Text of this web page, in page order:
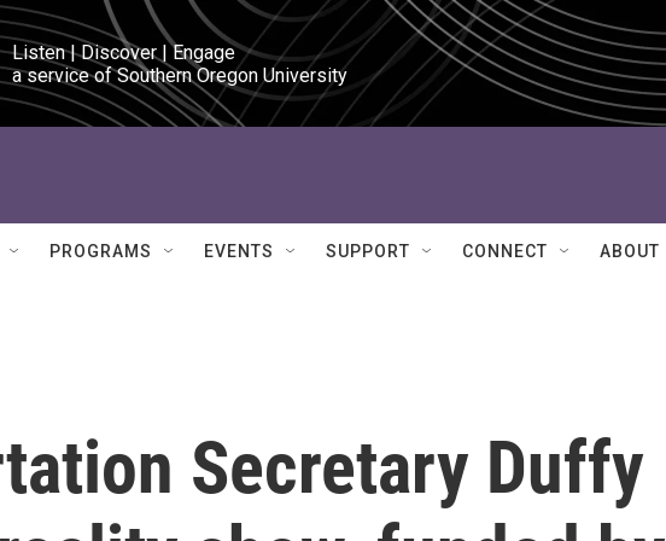
Listen | Discover | Engage
a service of Southern Oregon University
PROGRAMS EVENTS SUPPORT CONNECT ABOUT
Secretary Duffy